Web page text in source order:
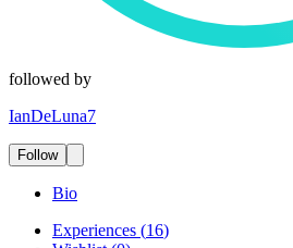
followed by
IanDeLuna7
Follow
Bio
Experiences (16)